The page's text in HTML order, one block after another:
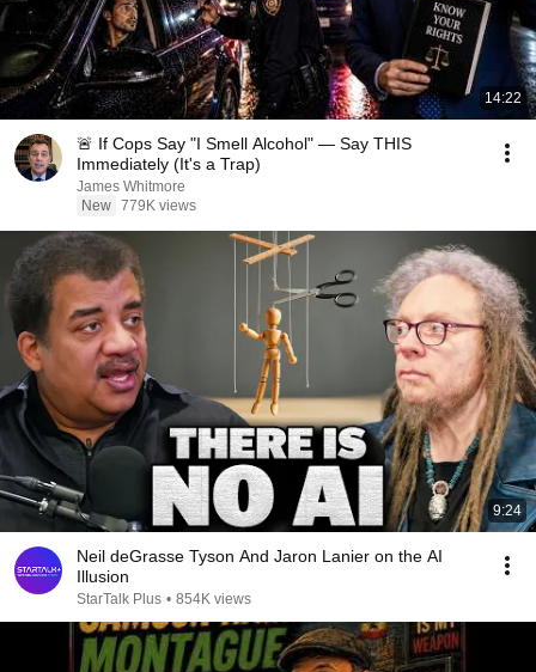
14:22
🚨 If Cops Say "I Smell Alcohol" — Say THIS
Immediately (It's a Trap)
James Whitmore
New 779K views
9:24
Neil deGrasse Tyson And Jaron Lanier on the AI
Illusion
StarTalk Plus • 854K views